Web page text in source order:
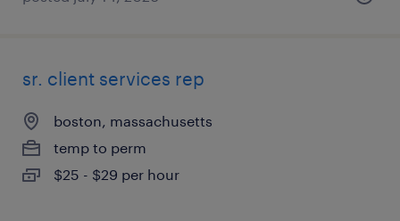
sr. client services rep
boston, massachusetts
temp to perm
$25 - $29 per hour